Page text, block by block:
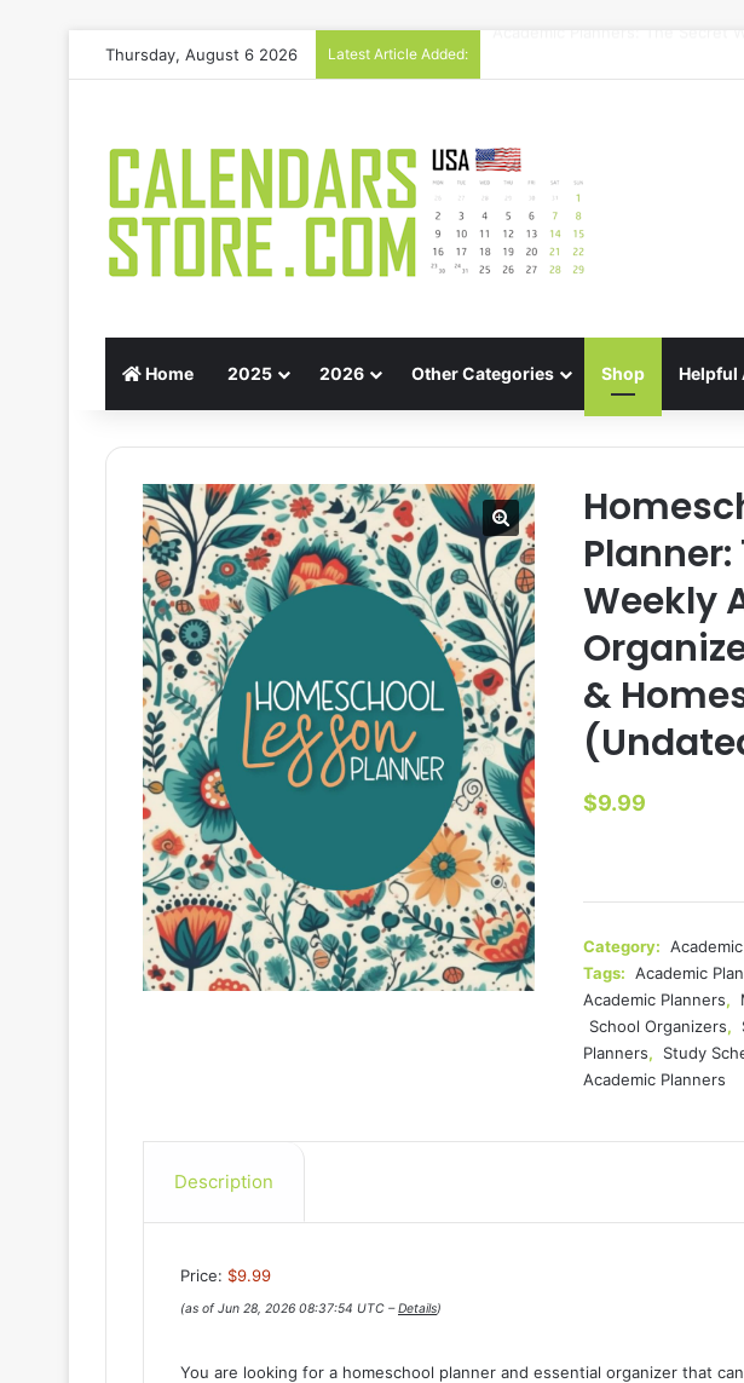
Thursday, August 6 2026 Latest Article Added:
Home 2025 2026 Other Categories Shop Helpful
Planner:
Weekly
&
$9.99
Category:
Tags: Academic
Academic Planners,
School Organizers,
Planners, Study
Academic Planners
Description
Price: $9.99
(as of Jun 28, 2026 08:37:54 UTC –Details)
You are looking for a homeschool planner and essential organizer that